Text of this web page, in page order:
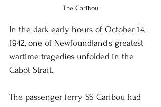
The Caribou
In the dark early hours of October 14,
1942, one of Newfoundland's greatest
wartime tragedies unfolded in the
Cabot Strait.
The passenger ferry SS Caribou had